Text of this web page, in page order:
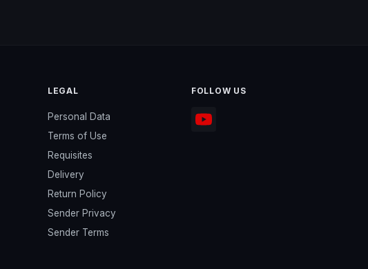
LEGAL
Personal Data
Terms of Use
Requisites
Delivery
Return Policy
Sender Privacy
Sender Terms
FOLLOW US